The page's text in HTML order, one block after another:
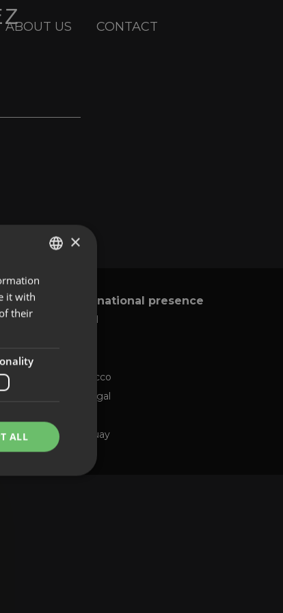
ABOUT US CONTACT
International presence
Global
Morocco
Portugal
Uruguay
ENGLISH
SPANISH
×
it with
their
ALL